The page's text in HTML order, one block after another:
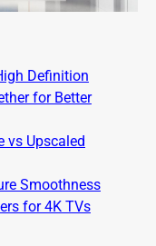
Definition
for Better
vs Upscaled
Smoothness
for 4K TVs